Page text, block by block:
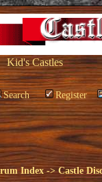
Kid's Castles
Search Register
Index ->Castle